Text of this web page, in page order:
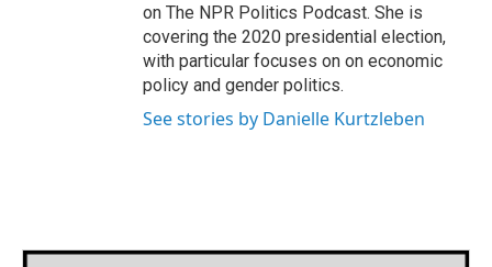
on The NPR Politics Podcast. She is
covering the 2020 presidential election,
with particular focuses on on economic
policy and gender politics.
See stories by Danielle Kurtzleben